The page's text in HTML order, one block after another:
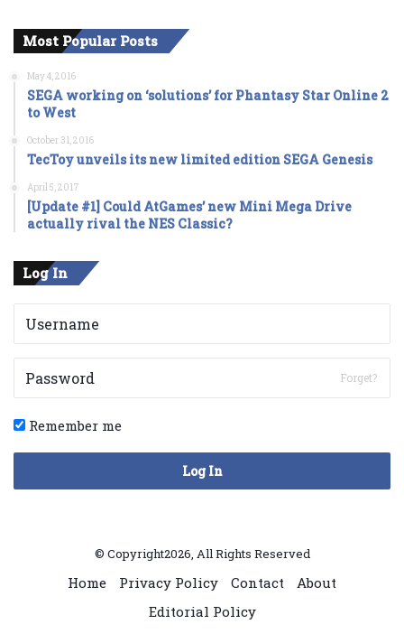
Most Popular Posts
May 4, 2016
SEGA working on ‘solutions’ for Phantasy Star Online 2
to West
October 31, 2016
TecToy unveils its new limited edition SEGA Genesis
April 5, 2017
[Update #1] Could AtGames’ new Mini Mega Drive
actually rival the NES Classic?
Log In
Forget?
Remember me
Log In
© Copyright2026, All Rights Reserved
Home Privacy Policy Contact
About
Editorial Policy